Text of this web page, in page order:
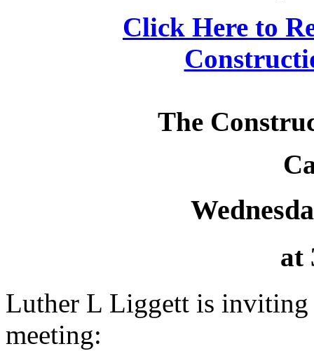
Click Here to
The
at
Luther L Liggett is inviting
meeting: